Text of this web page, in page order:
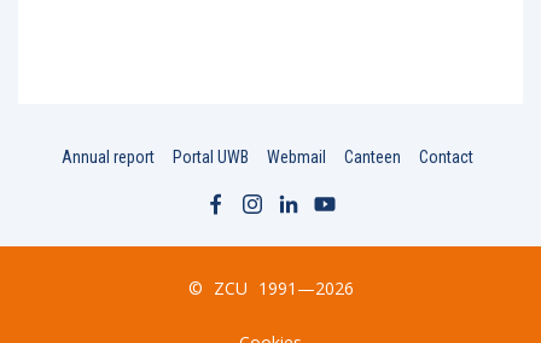
Annual report Portal UWB Webmail Canteen Contact
© ZCU 1991—2026